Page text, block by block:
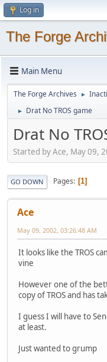
Log in
The Forge
Main Menu
The Forge Archives ►
► Drat No TROS game
Drat No
Started by Ace, May 09,
GO DOWN Pages 1
Ace
May 09, 2002, 03:26:48 AM
It looks like the TROS
vine
However one of the
copy of TROS and has
I guess I will have to
at least.
Just wanted to grump